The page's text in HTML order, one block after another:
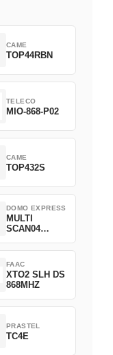
CAME
TOP44RBN
TELECO
MIO-868-P02
CAME
TOP432S
DOMO EXPRESS
MULTI
SCAN04
FAAC
XTO2 SLH DS
868MHZ
PRASTEL
TC4E